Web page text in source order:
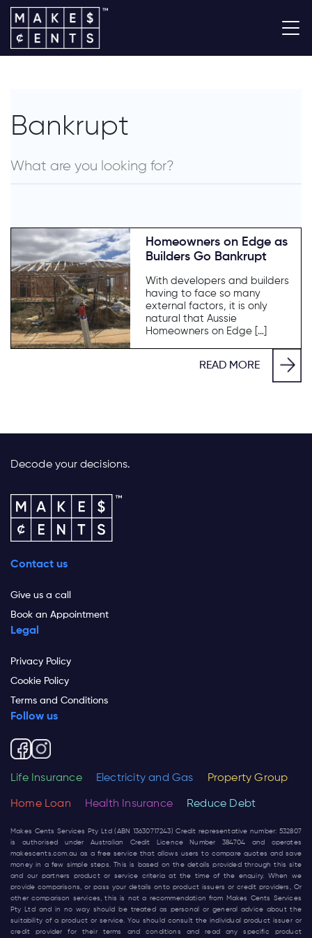
Bankrupt
Homeowners on Edge as
Builders Go Bankrupt
With developers and builders
having to face so many
external factors, it is only
natural that Aussie
Homeowners on Edge […]
READ MORE
Decode your decisions.
Contact us
Give us a call
Book an Appointment
Legal
Privacy Policy
Cookie Policy
Terms and Conditions
Follow us
Life Insurance Electricity and Gas Property Group
Home Loan Health Insurance Reduce Debt
Makes Cents Services Pty Ltd (ABN 13630717243) Credit representative number: 532807
is authorised under Australian Credit Licence Number 384704 and operates
makescents.com.au as a free service that allows users to compare quotes and save
money in a few simple steps. This is based on the details provided through this site
and our partners product or service criteria at the time of the enquiry. When we
provide comparisons, or pass your details onto product issuers or credit providers, Or
other comparison services, this is not a recommendation from Makes Cents Services
Pty Ltd and in no way should be treated as personal or general advice about the
suitability of a product or service. You should consult the individual product issuer or
credit provider for their terms and conditions and read any specific product